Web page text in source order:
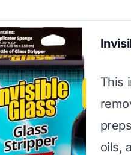
This
oils,